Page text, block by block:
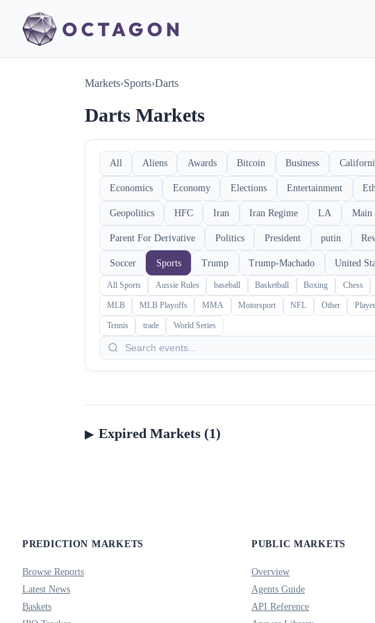
Markets›Sports›Darts
Darts Markets
All Aliens Awards Bitcoin Business
Economics Economy Elections Entertainment
Geopolitics HFC Iran Iran Regime LA Main
Parent For Derivative Politics President putin
Soccer Sports Trump Trump-Machado United
All Sports Aussie Rules baseball Basketball Boxing Chess
MLB MLB Playoffs MMA Motorsport NFL Other
Tennis trade World Series
Expired Markets (1)
PREDICTION MARKETS
Browse Reports
Latest News
Baskets
PUBLIC MARKETS
Overview
Agents Guide
API Reference